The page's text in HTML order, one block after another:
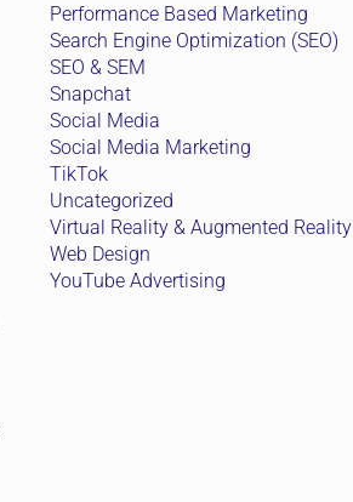
Performance Based Marketing
Search Engine Optimization (SEO)
SEO & SEM
Snapchat
Social Media
Social Media Marketing
TikTok
Uncategorized
Virtual Reality & Augmented Reality
Web Design
YouTube Advertising